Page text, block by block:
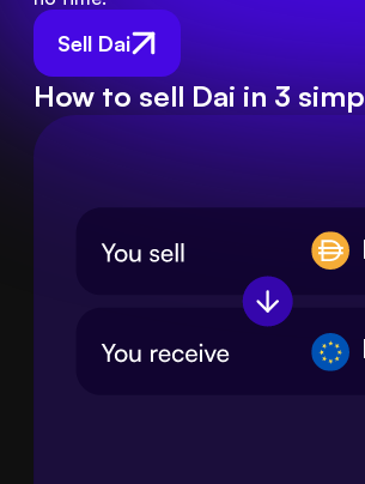
Sell Dai
How to sell Dai in 3